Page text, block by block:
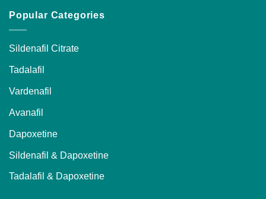
Popular Categories
Sildenafil Citrate
Tadalafil
Vardenafil
Avanafil
Dapoxetine
Sildenafil & Dapoxetine
Tadalafil & Dapoxetine